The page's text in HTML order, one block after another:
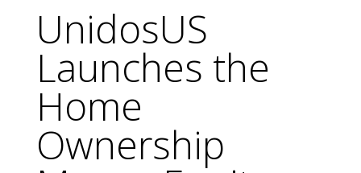
UnidosUS
Launches the
Home
Ownership